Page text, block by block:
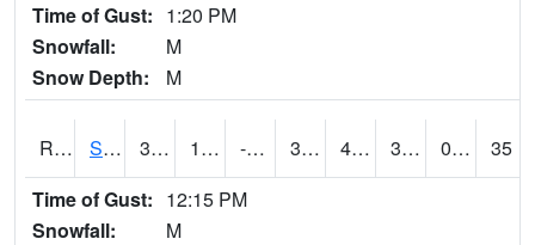
Time of Gust: 1:20 PM
Snowfall:
M
Snow Depth:
M
RSDI4 Sidney (I-29/IA 2) 39.7 10.2 -4.066973 32.679787 4.5 32.5 0.60
35
Time of Gust: 12:15 PM
Snowfall:
M